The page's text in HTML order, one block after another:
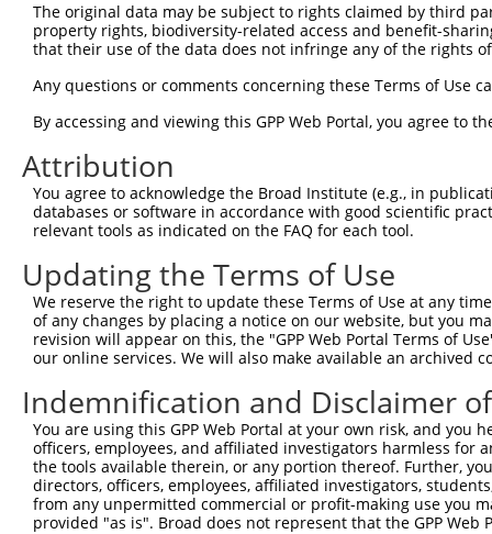
Sbjct 223
Query 297
Sbjct 297
Query 371
Sbjct 371
The original data may be subject to rights claimed by third
property rights, biodiversity-related access and benefit-
that their use of the data does not infringe any of the rights
Any questions or comments concerning these Terms of Use
By accessing and viewing this GPP Web Portal, you agree to
Attribution
You agree to acknowledge the Broad Institute (e.g., in
databases or software in accordance with good scientific
relevant tools as indicated on the FAQ for each tool.
Updating the Terms of Use
We reserve the right to update these Terms of Use at any
of any changes by placing a notice on our website, but you
revision will appear on this, the "GPP Web Portal Terms of
our online services. We will also make available an archived
Indemnification and Disclaimer
You are using this GPP Web Portal at your own risk, and
officers, employees, and affiliated investigators harmless for
the tools available therein, or any portion thereof. Further,
directors, officers, employees, affiliated investigators,
from any unpermitted commercial or profit-making use you
provided "as is". Broad does not represent that the GPP
Contact Us|Terms and Conditions|Broad Home